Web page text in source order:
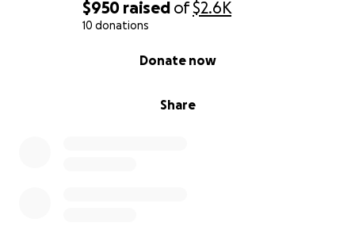
$950 raised of$2.6K
10 donations
Share
Donate now